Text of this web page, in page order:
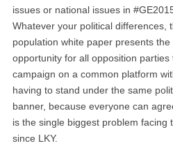
issues or national issues in
Whatever your political differences,
population white paper presents the
opportunity for all opposition parties
campaign on a common platform
having to stand under the same
banner, because everyone can
is the single biggest problem facing
since LKY.